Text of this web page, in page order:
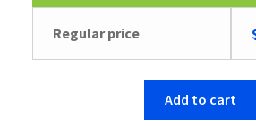
Regular price
Add to cart